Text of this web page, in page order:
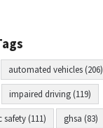
automated vehicles (206)
impaired driving (119)
(111) ghsa (83)